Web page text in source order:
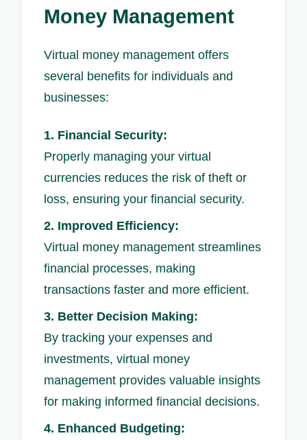
Money Management
Virtual money management offers
several benefits for individuals and
businesses:
1. Financial Security:
Properly managing your virtual
currencies reduces the risk of theft or
loss, ensuring your financial security.
2. Improved Efficiency:
Virtual money management streamlines
financial processes, making
transactions faster and more efficient.
3. Better Decision Making:
By tracking your expenses and
investments, virtual money
management provides valuable insights
for making informed financial decisions.
4. Enhanced Budgeting: